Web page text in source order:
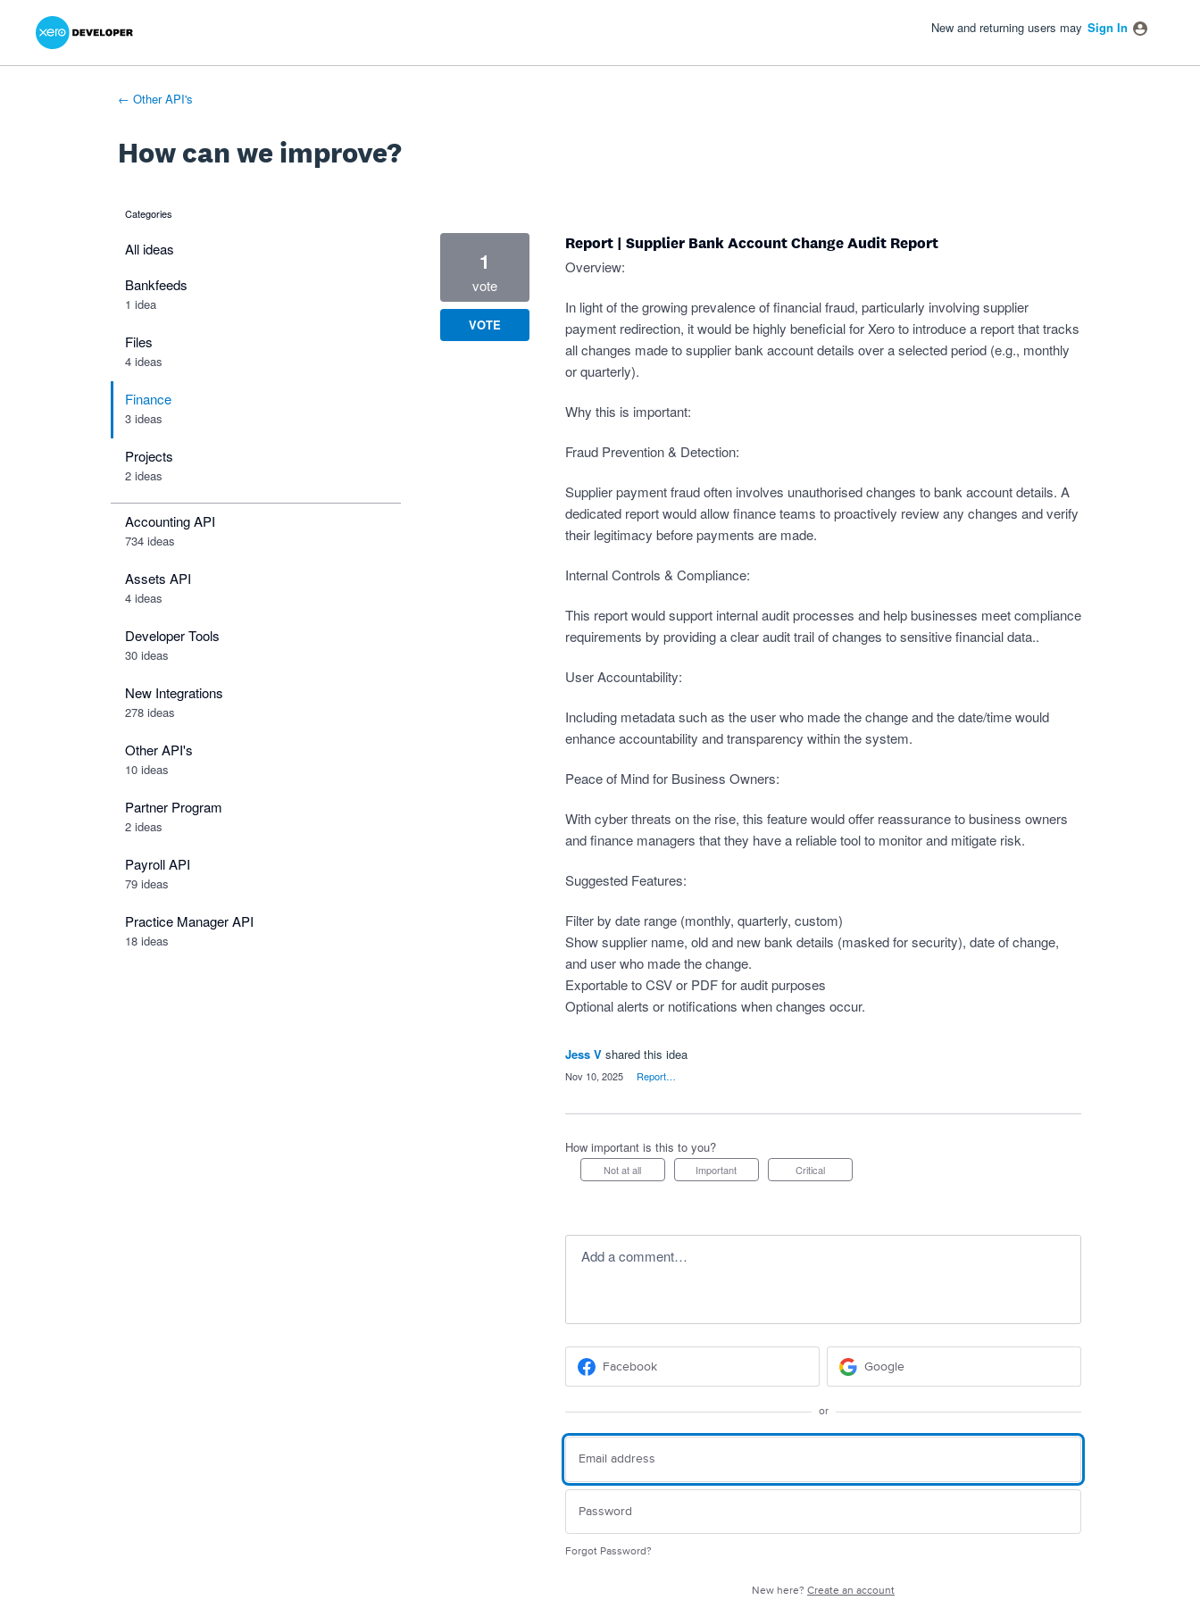
Skip
content
New and returning users may Sign In
← Other API's
How can we improve?
categories
All ideas
Bankfeeds
1 idea
Files
4 ideas
Finance
3 ideas
Projects
2 ideas
Accounting API
734 ideas
Assets API
4 ideas
Developer Tools
30 ideas
New Integrations
278 ideas
Other API's
10 ideas
Partner Program
2 ideas
Payroll API
79 ideas
Practice Manager API
18 ideas
Report | Supplier Bank Account Change Audit Report
Overview:
In light of the growing prevalence of financial fraud, particularly involving supplier
payment redirection, it would be highly beneficial for Xero to introduce a report that tracks
all changes made to supplier bank account details over a selected period (e.g., monthly
or quarterly).
Why this is important:
Fraud Prevention & Detection:
Supplier payment fraud often involves unauthorised changes to bank account details. A
dedicated report would allow finance teams to proactively review any changes and verify
their legitimacy before payments are made.
Internal Controls & Compliance:
This report would support internal audit processes and help businesses meet compliance
requirements by providing a clear audit trail of changes to sensitive financial data..
User Accountability:
Including metadata such as the user who made the change and the date/time would
enhance accountability and transparency within the system.
Peace of Mind for Business Owners:
With cyber threats on the rise, this feature would offer reassurance to business owners
and finance managers that they have a reliable tool to monitor and mitigate risk.
Suggested Features:
Filter by date range (monthly, quarterly, custom)
Show supplier name, old and new bank details (masked for security), date of change,
and user who made the change.
Exportable to CSV or PDF for audit purposes
Optional alerts or notifications when changes occur.
1
vote
VOTE
Jess V shared this idea
Nov 10, 2025 Report…
How important is this to you?
Not at all Important Critical
Add a comment…
Facebook Google
or
Forgot Password?
New here?Create an account